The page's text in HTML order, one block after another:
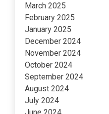
March 2025
February 2025
January 2025
December 2024
November 2024
October 2024
September 2024
August 2024
July 2024
June 2024